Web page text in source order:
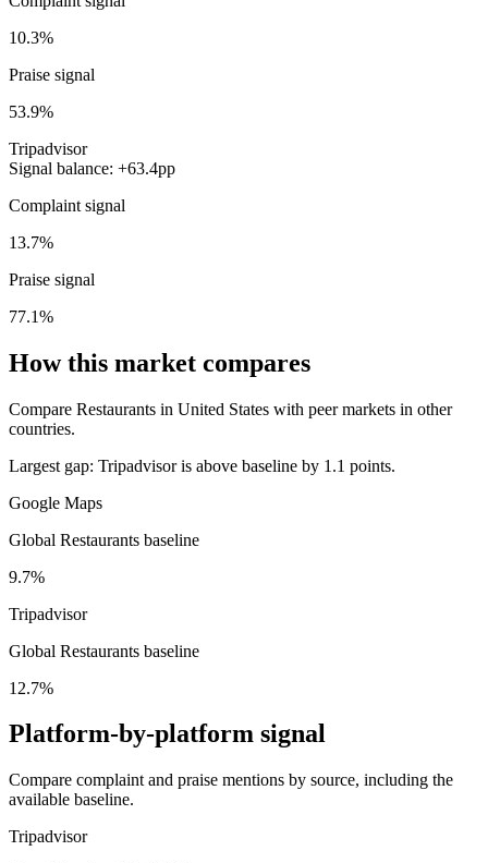
10.3%
Praise signal
53.9%
Tripadvisor
Signal balance: +63.4pp
Complaint signal
13.7%
Praise signal
77.1%
How this market compares
Compare Restaurants in United States with peer markets in other
countries.
Largest gap: Tripadvisor is above baseline by 1.1 points.
Google Maps
Global Restaurants baseline
9.7%
Tripadvisor
Global Restaurants baseline
12.7%
Platform-by-platform signal
Compare complaint and praise mentions by source, including the
available baseline.
Tripadvisor